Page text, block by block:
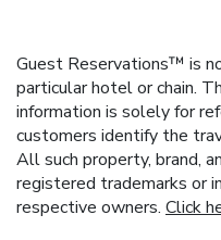
Guest Reservations™ is
particular hotel or chain.
information is solely for
customers identify the
All such property, brand,
registered trademarks or
respective owners. Click